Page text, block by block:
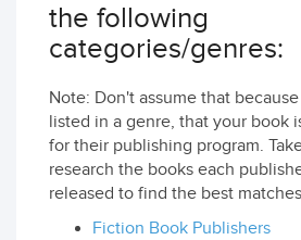
the following
categories/genres:
Note: Don't assume that
listed in a genre, that your book
for their publishing program.
research the books each
released to find the best
Fiction Book Publishers